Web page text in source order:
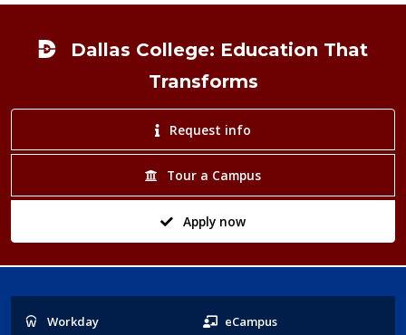
Dallas College: Education That
Transforms
Request info
Tour a Campus
Apply now
Popular
Workday eCampus